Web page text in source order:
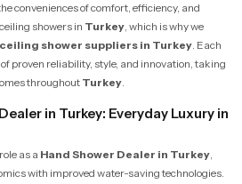
conveniences of comfort, efficiency, and
showers in Turkey, which is why we
ceiling shower suppliers in Turkey. Each
proven reliability, style, and innovation, taking
throughout Turkey.
in Turkey: Everyday Luxury in
as a Hand Shower Dealer in Turkey,
with improved water-saving technologies.